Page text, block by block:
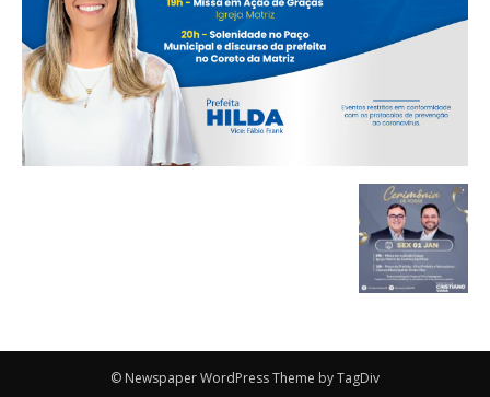
© Newspaper WordPress Theme by TagDiv